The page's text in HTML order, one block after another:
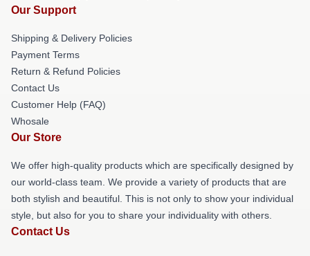
Our Support
Shipping & Delivery Policies
Payment Terms
Return & Refund Policies
Contact Us
Customer Help (FAQ)
Whosale
Our Store
We offer high-quality products which are specifically designed by
our world-class team. We provide a variety of products that are
both stylish and beautiful. This is not only to show your individual
style, but also for you to share your individuality with others.
Contact Us